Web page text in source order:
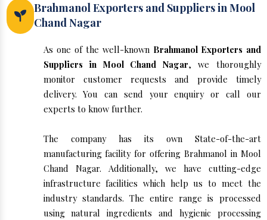
Brahmanol Exporters and Suppliers in Mool
Chand Nagar
As one of the well-known Brahmanol Exporters and
Suppliers in Mool Chand Nagar, we thoroughly
monitor customer requests and provide timely
delivery. You can send your enquiry or call our
experts to know further.
The company has its own State-of-the-art
manufacturing facility for offering Brahmanol in Mool
Chand Nagar. Additionally, we have cutting-edge
infrastructure facilities which help us to meet the
industry standards. The entire range is processed
using natural ingredients and hygienic processing